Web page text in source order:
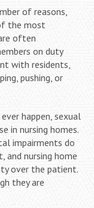
of reasons,
the most
often
on duty
with residents,
pushing, or
happen, sexual
in nursing homes.
impairments do
and nursing home
over the patient.
they are